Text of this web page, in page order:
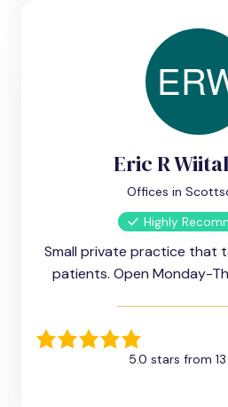
Eric R
Offices in
Highly
Small private practice that
patients. Open Monday-
5.0 stars from